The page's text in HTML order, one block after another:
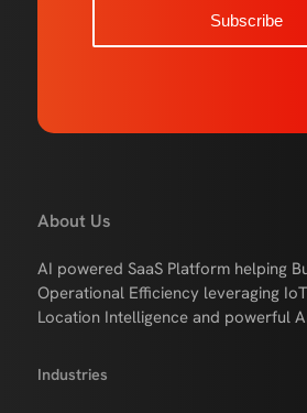
About Us
AI powered SaaS Platform helping
Operational Efficiency leveraging
Location Intelligence and powerful
Industries